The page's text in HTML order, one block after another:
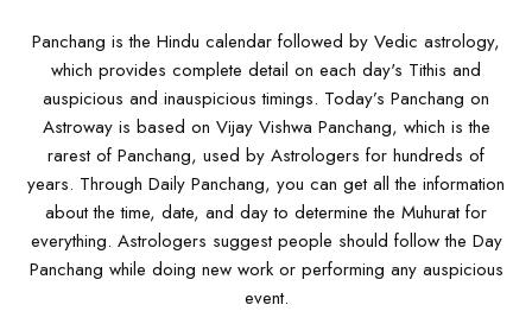
Panchang is the Hindu calendar followed by Vedic astrology,
which provides complete detail on each day's Tithis and
auspicious and inauspicious timings. Today’s Panchang on
Astroway is based on Vijay Vishwa Panchang, which is the
rarest of Panchang, used by Astrologers for hundreds of
years. Through Daily Panchang, you can get all the information
about the time, date, and day to determine the Muhurat for
everything. Astrologers suggest people should follow the Day
Panchang while doing new work or performing any auspicious
event.